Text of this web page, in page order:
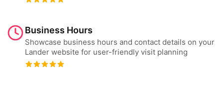
Business Hours
Showcase business hours and contact details on your
Lander website for user-friendly visit planning